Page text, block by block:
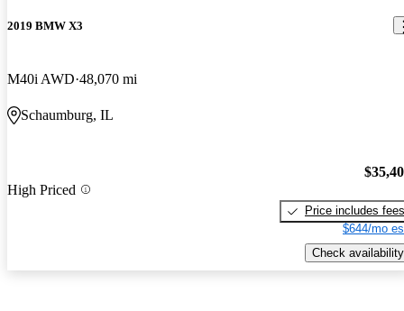
2019 BMW X3
M40i AWD 48,070 mi
Schaumburg, IL
High Priced
Price includes fees
$644/mo
Check availability